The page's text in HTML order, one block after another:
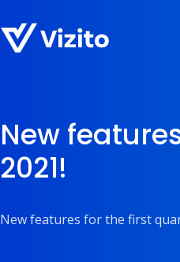
New
2021!
New features for the first